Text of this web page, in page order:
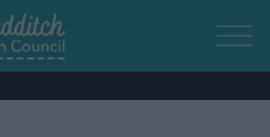
Skip to main content